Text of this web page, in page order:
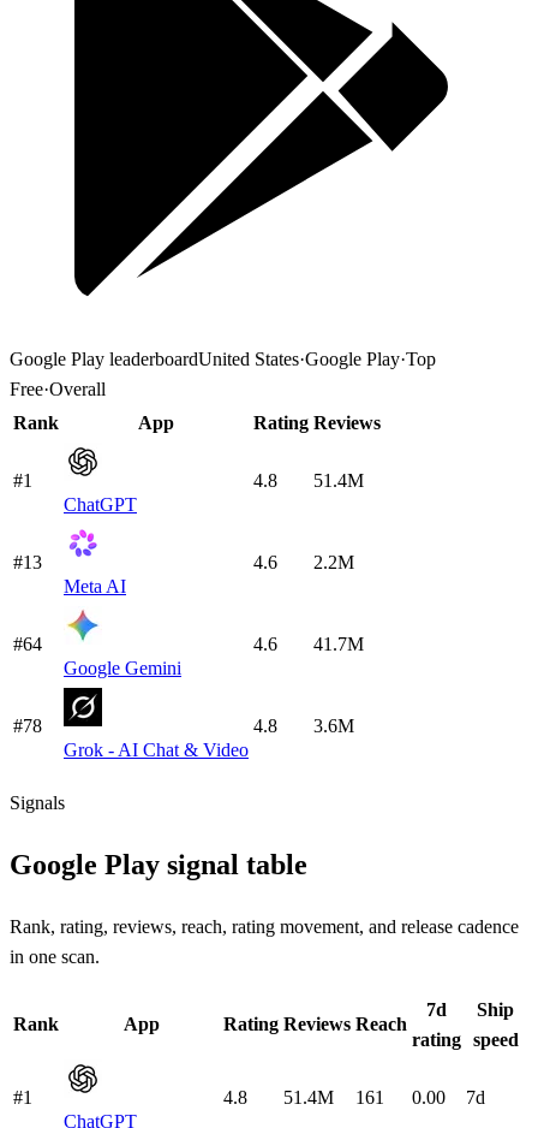
Google Play leaderboardUnited States·Google Play·Top
Free·Overall
Rank
App Rating Reviews
#1
ChatGPT
4.8 51.4M
#13
Meta AI
4.6 2.2M
#64
Google Gemini
4.6 41.7M
#78
Grok - AI Chat & Video
4.8 3.6M
Signals
Google Play signal table
Rank, rating, reviews, reach, rating movement, and release cadence
in one scan.
Rank App Rating Reviews Reach
7d
rating
Ship
speed
#1
ChatGPT
4.8 51.4M 161 0.00 7d